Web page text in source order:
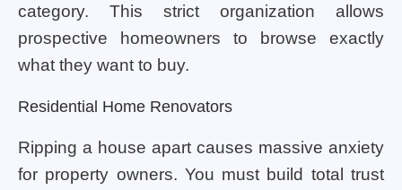
category. This strict organization allows
prospective homeowners to browse exactly
what they want to buy.
Residential Home Renovators
Ripping a house apart causes massive anxiety
for property owners. You must build total trust